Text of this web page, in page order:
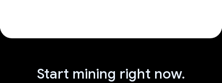
Start mining right now.